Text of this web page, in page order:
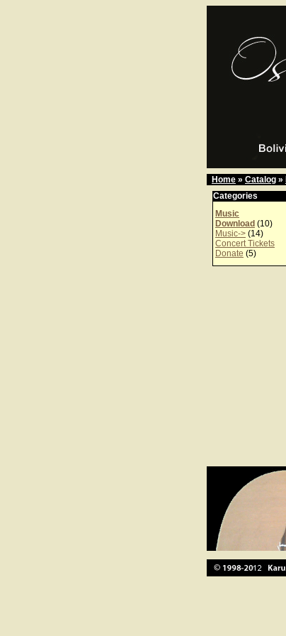
Home » Catalog »
Categories
Music
Download (10)
Music-> (14)
Concert Tickets
Donate (5)